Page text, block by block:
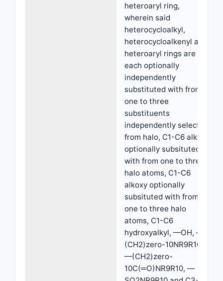
heteroaryl ring,
wherein said
heterocycloalkyl,
heterocycloalkenyl and
heteroaryl rings are
each optionally
independently
substituted with from
one to three
substituents
independently selected
from halo, C1-C6 alkyl
optionally subsituted
with from one to three
halo atoms, C1-C6
alkoxy optionally
subsituted with from
one to three halo
atoms, C1-C6
hydroxyalkyl, —OH, —
(CH2)zero-10NR9R10,
—(CH2)zero-
10C(═O)NR9R10, —